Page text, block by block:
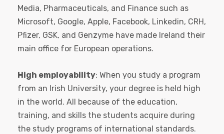
Media, Pharmaceuticals, and Finance such as
Microsoft, Google, Apple, Facebook, Linkedin, CRH,
Pfizer, GSK, and Genzyme have made Ireland their
main office for European operations.
High employability: When you study a program
from an Irish University, your degree is held high
in the world. All because of the education,
training, and skills the students acquire during
the study programs of international standards.